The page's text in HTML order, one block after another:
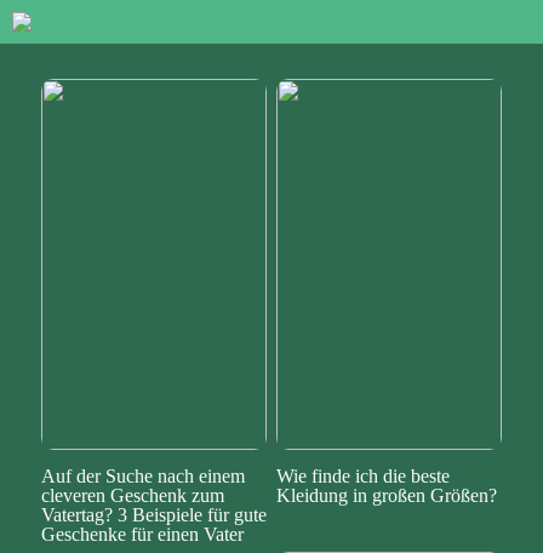
Auf der Suche nach einem
cleveren Geschenk zum
Vatertag? 3 Beispiele für gute
Geschenke für einen Vater
Wie finde ich die beste
Kleidung in großen Größen?